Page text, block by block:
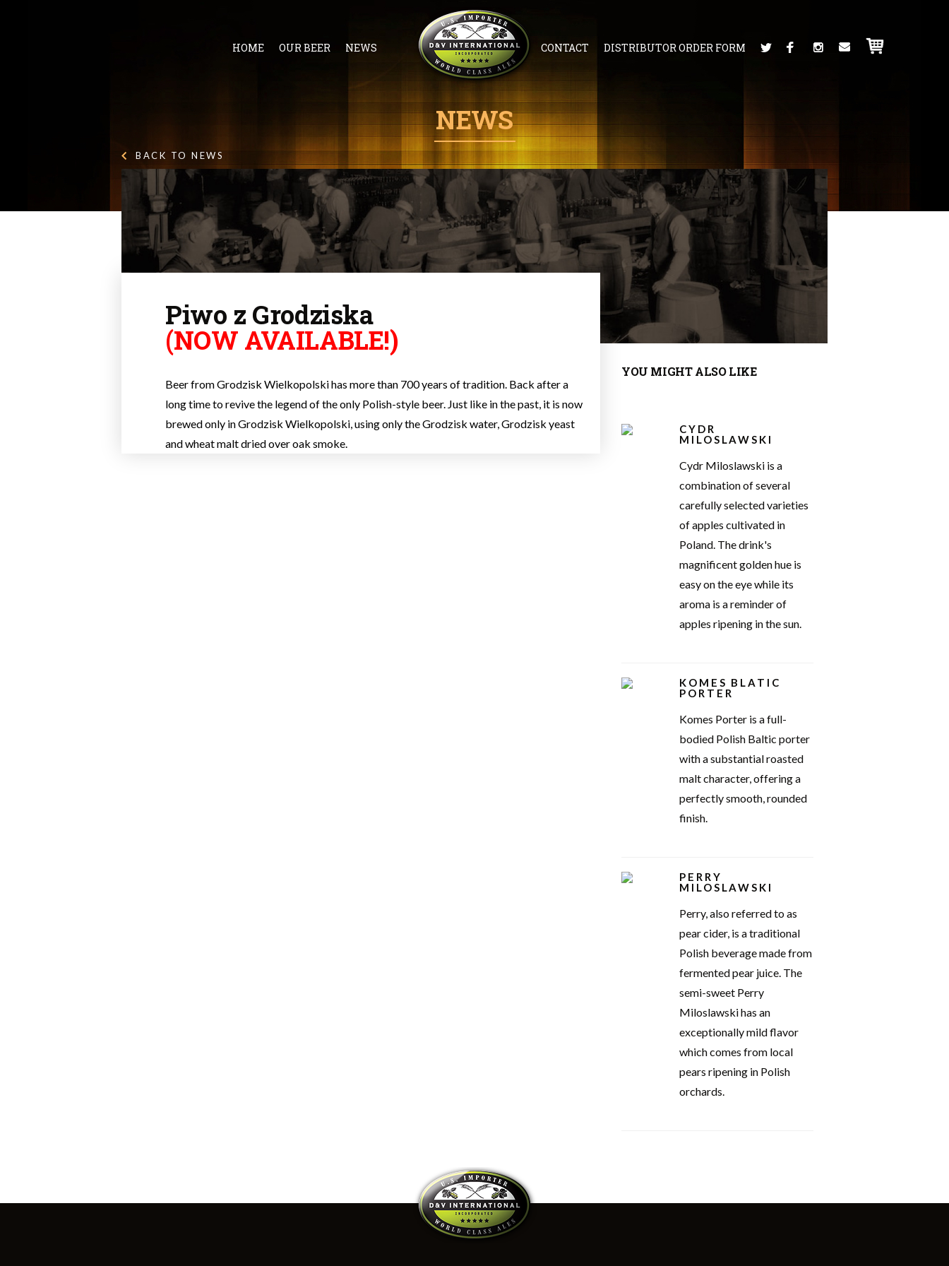
HOME OUR BEER NEWS CONTACT DISTRIBUTOR ORDER FORM
NEWS
BACK TO NEWS
Piwo z Grodziska
(NOW AVAILABLE!)
Beer from Grodzisk Wielkopolski has more than 700 years of tradition. Back after a
long time to revive the legend of the only Polish-style beer. Just like in the past, it is now
brewed only in Grodzisk Wielkopolski, using only the Grodzisk water, Grodzisk yeast
and wheat malt dried over oak smoke.
YOU MIGHT ALSO LIKE
CYDR
MILOSLAWSKI
Cydr Miloslawski is a
combination of several
carefully selected varieties
of apples cultivated in
Poland. The drink's
magnificent golden hue is
easy on the eye while its
aroma is a reminder of
apples ripening in the sun.
KOMES BLATIC
PORTER
Komes Porter is a full-
bodied Polish Baltic porter
with a substantial roasted
malt character, offering a
perfectly smooth, rounded
finish.
PERRY
MILOSLAWSKI
Perry, also referred to as
pear cider, is a traditional
Polish beverage made from
fermented pear juice. The
semi-sweet Perry
Miloslawski has an
exceptionally mild flavor
which comes from local
pears ripening in Polish
orchards.